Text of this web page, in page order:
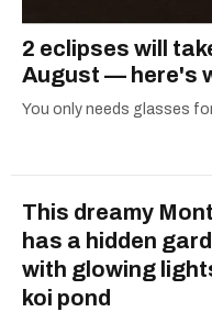
2 eclipses will
August — here's
You only needs glasses
This dreamy
has a hidden
with glowing
koi pond